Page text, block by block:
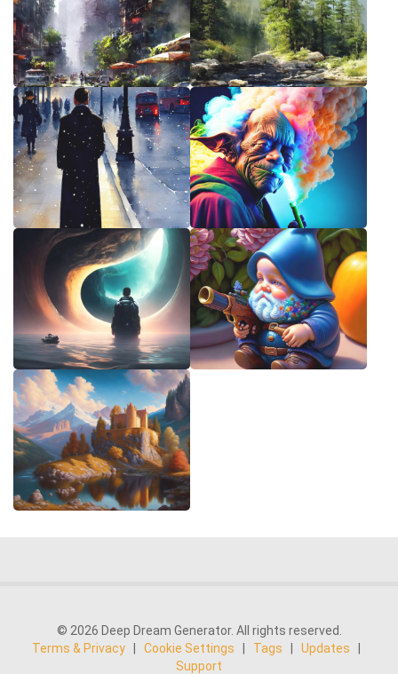
© 2026 Deep Dream Generator. All rights reserved.
Terms & Privacy
Cookie Settings Tags Updates
Support